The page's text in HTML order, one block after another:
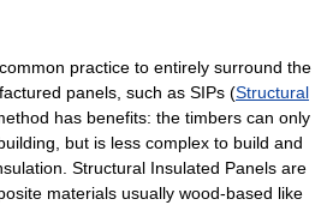
practice to entirely surround the
panels, such as SIPs (Structural
has benefits: the timbers can only
but is less complex to build and
Structural Insulated Panels are
materials usually wood-based like